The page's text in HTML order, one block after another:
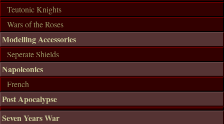
Teutonic Knights
Wars of the Roses
Modelling Accessories
Seperate Shields
Napoleonics
French
Post Apocalypse
Seven Years War